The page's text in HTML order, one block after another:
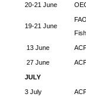
20-21 June
19-21 June
13 June
27 June
JULY
3 July